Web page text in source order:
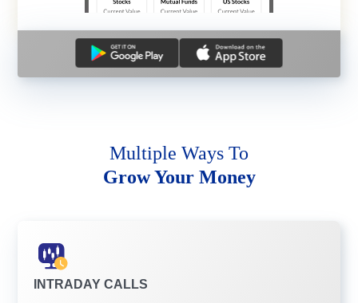
Multiple Ways To
Grow Your Money
INTRADAY CALLS